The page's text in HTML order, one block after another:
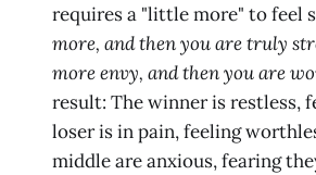
requires a "little more" to feel
more, and then you are truly
more envy, and then you are
result: The winner is restless,
loser is in pain, feeling
middle are anxious, fearing